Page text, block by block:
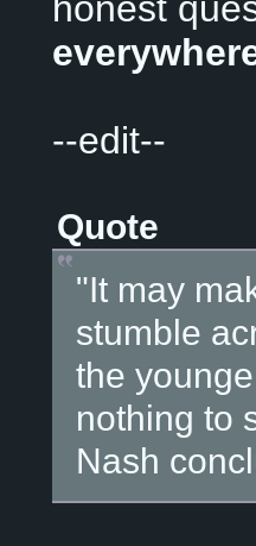
--edit--
Quote
"It may
stumble
the
nothing to
Nash